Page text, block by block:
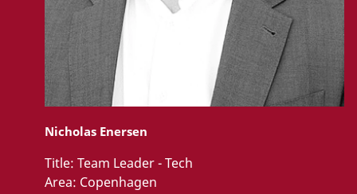
Nicholas Enersen
Title: Team Leader - Tech
Area: Copenhagen